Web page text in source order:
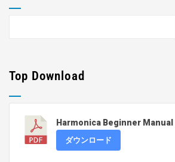
Top Download
Harmonica Beginner Manual
ダウンロード